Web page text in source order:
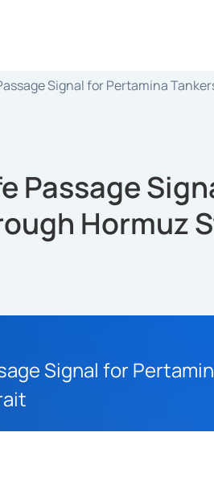
Signal for Pertamina
Passage
Hormuz
Signal for